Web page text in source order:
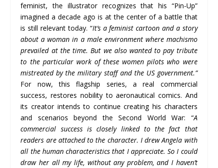
feminist, the illustrator recognizes that his “Pin-Up”
imagined a decade ago is at the center of a battle that
is still relevant today. “It’s a feminist cartoon and a story
about a woman in a male environment where machismo
prevailed at the time. But we also wanted to pay tribute
to the particular work of these women pilots who were
mistreated by the military staff and the US government.”
For now, this flagship series, a real commercial
success, restores nobility to aeronautical comics. And
its creator intends to continue creating his characters
and scenarios beyond the Second World War: “A
commercial success is closely linked to the fact that
readers are attached to the character. I drew Angela with
all the human characteristics that I appreciate. So I could
draw her all my life, without any problem, and I haven’t